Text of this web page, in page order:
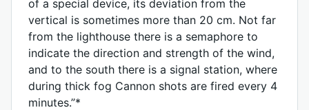
of a special device, its deviation from the
vertical is sometimes more than 20 cm. Not far
from the lighthouse there is a semaphore to
indicate the direction and strength of the wind,
and to the south there is a signal station, where
during thick fog Cannon shots are fired every 4
minutes.”*